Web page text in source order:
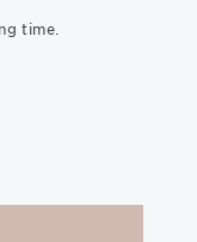
time.